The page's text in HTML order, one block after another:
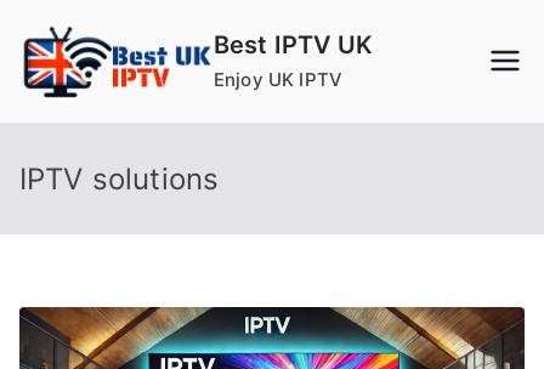
content
Best IPTV UK
Enjoy UK IPTV
IPTV solutions